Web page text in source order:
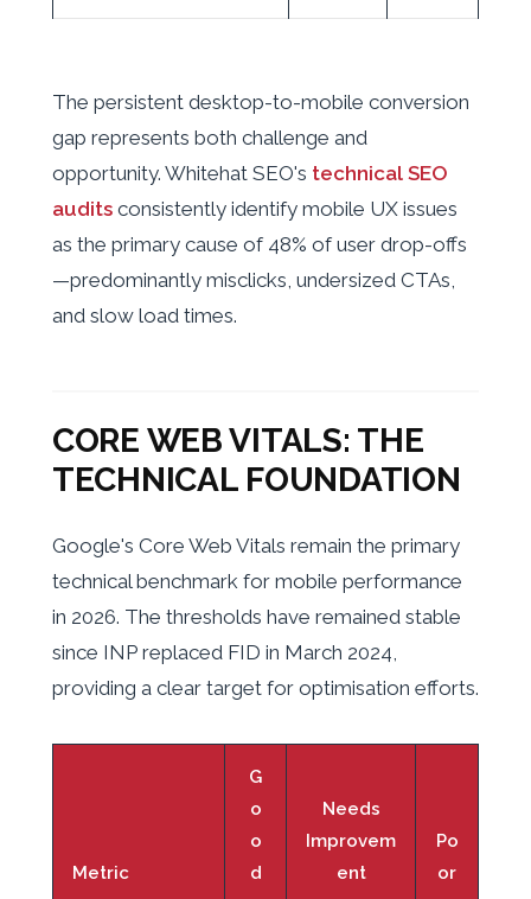
The persistent desktop-to-mobile conversion
gap represents both challenge and
opportunity. Whitehat SEO's technical SEO
audits consistently identify mobile UX issues
as the primary cause of 48% of user drop-offs
—predominantly misclicks, undersized CTAs,
and slow load times.
CORE WEB VITALS: THE
TECHNICAL FOUNDATION
Google's Core Web Vitals remain the primary
technical benchmark for mobile performance
in 2026. The thresholds have remained stable
since INP replaced FID in March 2024,
providing a clear target for optimisation efforts.
Metric
G
o
o
d
Needs
Improvem
ent
Po
or